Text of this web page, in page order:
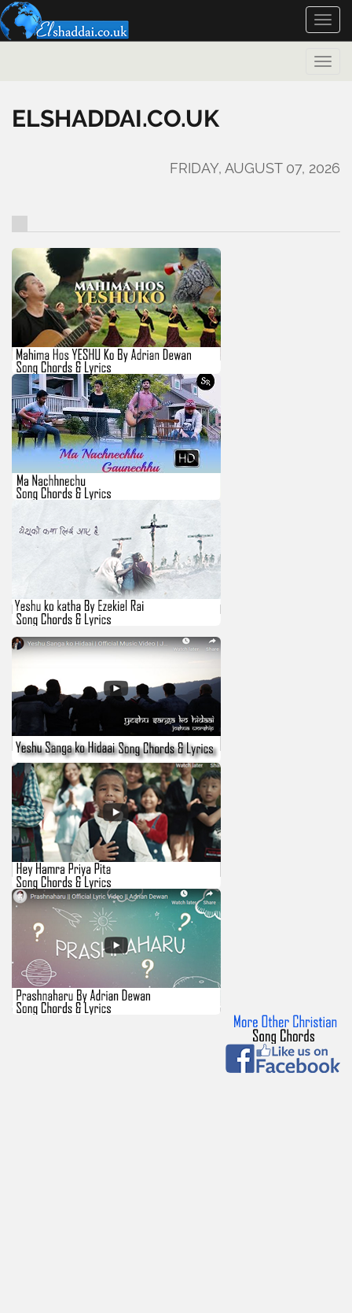
Toggle
Toggle
ELSHADDAI.CO.UK
FRIDAY, AUGUST 07, 2026